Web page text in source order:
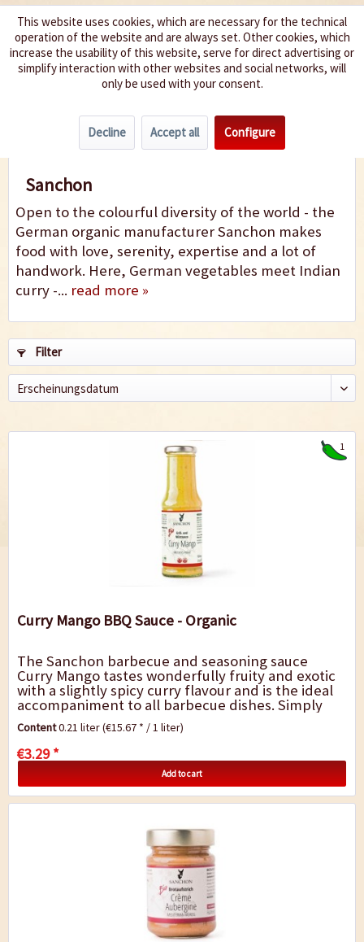
We spice up your life
Sanchon
Open to the colourful diversity of the world - the
German organic manufacturer Sanchon makes
food with love, serenity, expertise and a lot of
handwork. Here, German vegetables meet Indian
curry -... read more »
Filter
1
Curry Mango BBQ Sauce - Organic
The Sanchon barbecue and seasoning sauce
Curry Mango tastes wonderfully fruity and exotic
with a slightly spicy curry flavour and is the ideal
accompaniment to all barbecue dishes. Simply
delicious with grilled specialities such as...
Content0.21 liter(€15.67 * / 1 liter)
€3.29 *
Add to cart
This website uses cookies, which are necessary for the technical
operation of the website and are always set. Other cookies, which
increase the usability of this website, serve for direct advertising or
simplify interaction with other websites and social networks, will
only be used with your consent.
Decline Accept all Configure